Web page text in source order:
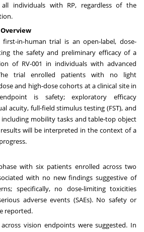
individuals with RP, regardless of the
in-human trial is an open-label, dose-
the safety and preliminary efficacy of a
of RV-001 in individuals with advanced
trial enrolled patients with no light
and high-dose cohorts at a clinical site in
is safety; exploratory efficacy
acuity, full-field stimulus testing (FST), and
mobility tasks and table-top object
will be interpreted in the context of a
with six patients enrolled across two
with no new findings suggestive of
specifically, no dose-limiting toxicities
adverse events (SAEs). No safety or
reported.
vision endpoints were suggested. In